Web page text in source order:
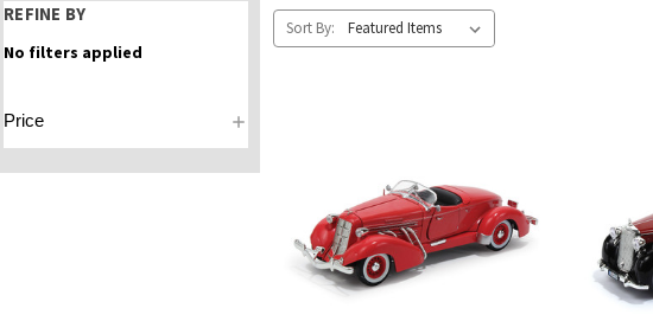
REFINE BY
No filters applied
Price
Sort By: